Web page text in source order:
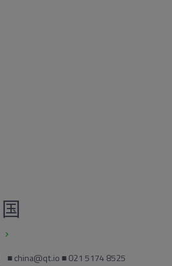
■ china@qt.io ■ 021 5174 8525